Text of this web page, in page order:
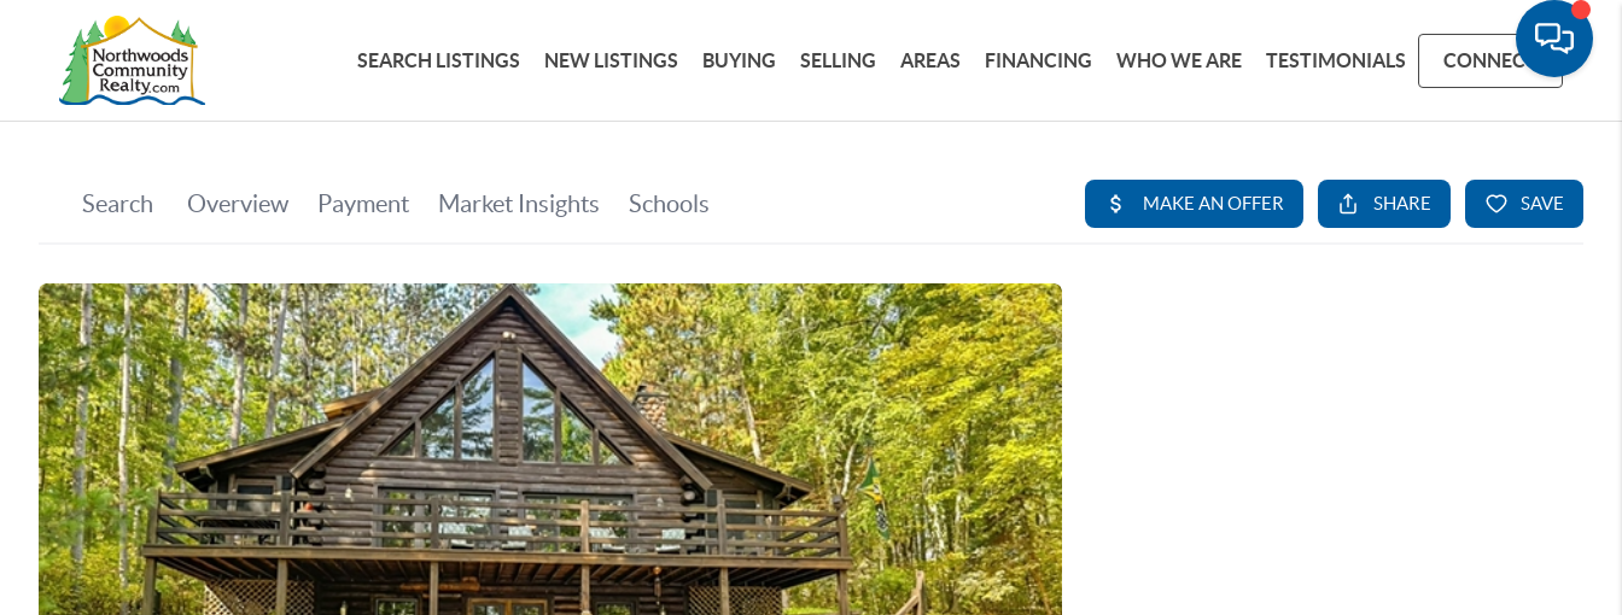
SEARCH LISTINGS NEW LISTINGS BUYING SELLING AREAS FINANCING WHO WE ARE TESTIMONIALS CONNECT